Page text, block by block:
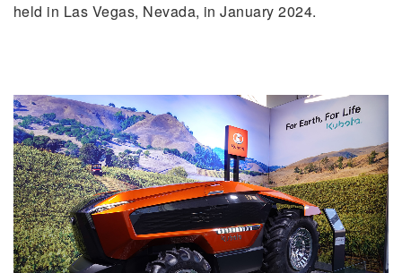
held in Las Vegas, Nevada, in January 2024.